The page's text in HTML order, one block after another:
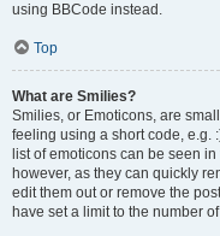
using BBCode instead.
Top
What are Smilies?
Smilies, or Emoticons, are
feeling using a short code, e.g.
list of emoticons can be seen
however, as they can quickly
edit them out or remove the
have set a limit to the number